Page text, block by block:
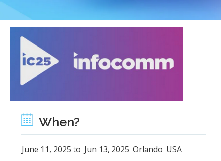
When?
June 11, 2025 to Jun 13, 2025 Orlando USA